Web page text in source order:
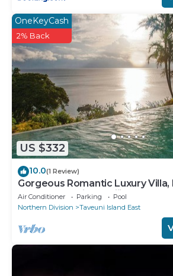
US $332
OneKeyCash
2% Back
10.0(1 Review)
Gorgeous Romantic Luxury
Oceanfront Views, Fiji!
Air Conditioner Parking
Pool
Northern Division
Taveuni Island East